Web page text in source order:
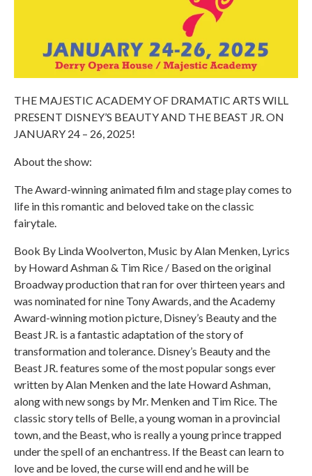
THE MAJESTIC ACADEMY OF DRAMATIC ARTS WILL
PRESENT DISNEY’S BEAUTY AND THE BEAST JR. ON
JANUARY 24 – 26, 2025!
About the show:
The Award-winning animated film and stage play comes to
life in this romantic and beloved take on the classic
fairytale.
Book By Linda Woolverton, Music by Alan Menken, Lyrics
by Howard Ashman & Tim Rice / Based on the original
Broadway production that ran for over thirteen years and
was nominated for nine Tony Awards, and the Academy
Award-winning motion picture, Disney’s Beauty and the
Beast JR. is a fantastic adaptation of the story of
transformation and tolerance. Disney’s Beauty and the
Beast JR. features some of the most popular songs ever
written by Alan Menken and the late Howard Ashman,
along with new songs by Mr. Menken and Tim Rice. The
classic story tells of Belle, a young woman in a provincial
town, and the Beast, who is really a young prince trapped
under the spell of an enchantress. If the Beast can learn to
love and be loved, the curse will end and he will be